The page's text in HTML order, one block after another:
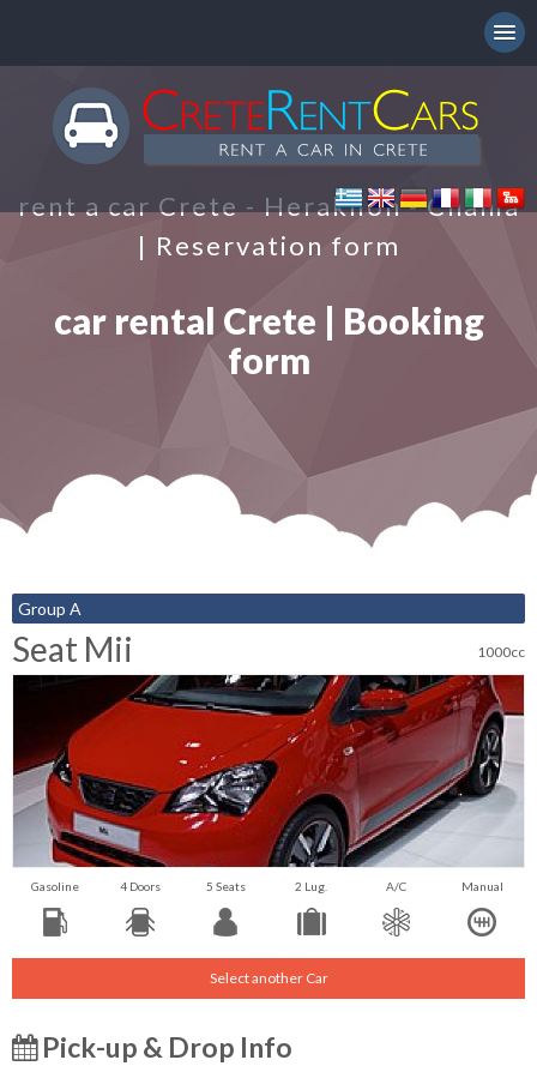
rent a car Crete - Heraklion - Chania
| Reservation form
car rental Crete | Booking
form
Group A
Seat Mii 1000cc
Gasoline 4 Doors 5 Seats 2 Lug. A/C Manual
Select another Car
Pick-up & Drop Info